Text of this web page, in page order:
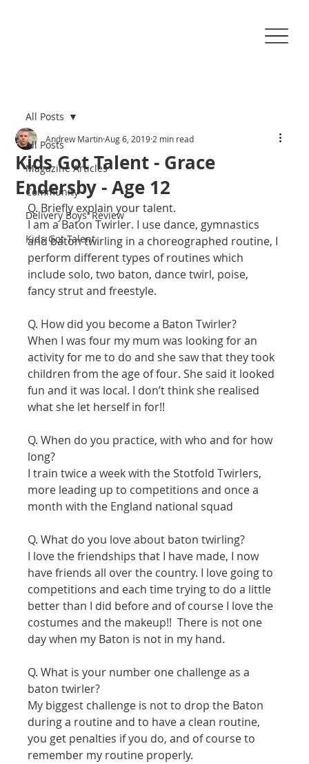
All Posts
Magazine Articles
Community
Delivery Boys' Review
Kids Got Talent
All Posts
Kids Got Talent - Grace
Endersby - Age 12
Andrew Martin Aug 6, 2019 2 min read
Q. Briefly explain your talent.
I am a Baton Twirler. I use dance, gymnastics
and baton twirling in a choreographed routine, I
perform different types of routines which
include solo, two baton, dance twirl, poise,
fancy strut and freestyle.
Q. How did you become a Baton Twirler?
When I was four my mum was looking for an
activity for me to do and she saw that they took
children from the age of four. She said it looked
fun and it was local. I don’t think she realised
what she let herself in for!!
Q. When do you practice, with who and for how
long?
I train twice a week with the Stotfold Twirlers,
more leading up to competitions and once a
month with the England national squad
Q. What do you love about baton twirling?
I love the friendships that I have made, I now
have friends all over the country. I love going to
competitions and each time trying to do a little
better than I did before and of course I love the
costumes and the makeup!!  There is not one
day when my Baton is not in my hand.
Q. What is your number one challenge as a
baton twirler?
My biggest challenge is not to drop the Baton
during a routine and to have a clean routine,
you get penalties if you do, and of course to
remember my routine properly.